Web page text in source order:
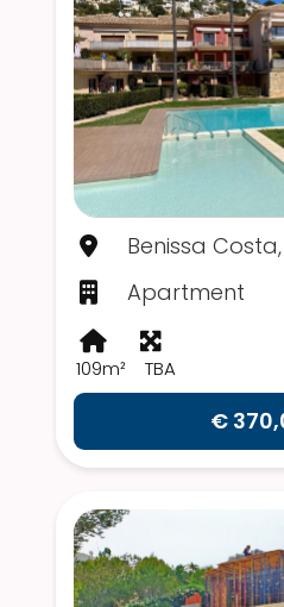
Benissa
Apartment
109m² TBA
€